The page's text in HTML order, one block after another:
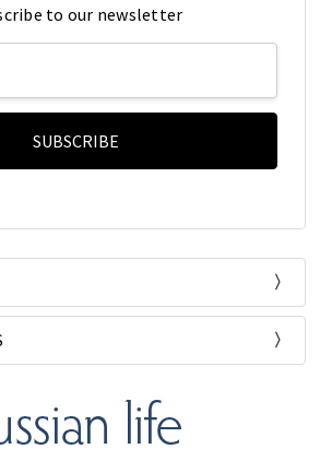
to our newsletter